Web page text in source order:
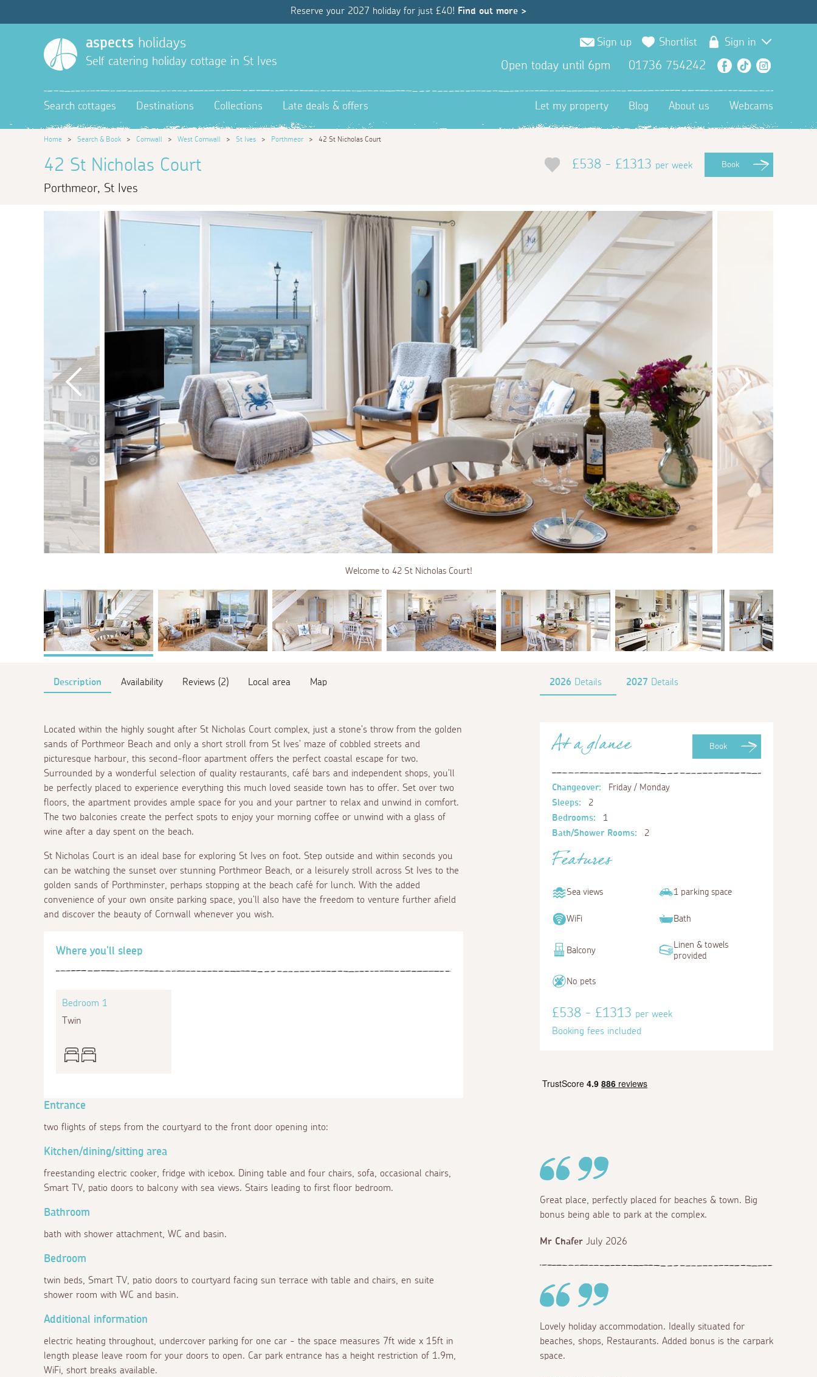
Reserve your 2027 holiday for just £40! Find out more >
aspects holidays
Self catering holiday cottage in St Ives
Sign up Shortlist Sign in
Open today until 6pm 01736 754242 Facebook
TikTok
Search cottages Destinations Collections Late deals & offers Let my property Blog About us Webcams
Home > Search & Book > Cornwall > West Cornwall > St Ives > Porthmeor> 42 St Nicholas Court
42 St Nicholas Court
Porthmeor, St Ives
£538 - £1313 per week Book
Welcome to 42 St Nicholas Court!
Description Availability Reviews (2) Local area Map 2026 Details 2027 Details
Located within the highly sought after St Nicholas Court complex, just a stone's throw from the golden
sands of Porthmeor Beach and only a short stroll from St Ives' maze of cobbled streets and
picturesque harbour, this second-floor apartment offers the perfect coastal escape for two.
Surrounded by a wonderful selection of quality restaurants, café bars and independent shops, you'll
be perfectly placed to experience everything this much loved seaside town has to offer. Set over two
floors, the apartment provides ample space for you and your partner to relax and unwind in comfort.
The two balconies create the perfect spots to enjoy your morning coffee or unwind with a glass of
wine after a day spent on the beach.
St Nicholas Court is an ideal base for exploring St Ives on foot. Step outside and within seconds you
can be watching the sunset over stunning Porthmeor Beach, or a leisurely stroll across St Ives to the
golden sands of Porthminster, perhaps stopping at the beach café for lunch. With the added
convenience of your own onsite parking space, you'll also have the freedom to venture further afield
and discover the beauty of Cornwall whenever you wish.
Where you'll sleep
Bedroom 1
Twin
Entrance
two flights of steps from the courtyard to the front door opening into:
Kitchen/dining/sitting area
freestanding electric cooker, fridge with icebox. Dining table and four chairs, sofa, occasional chairs,
Smart TV, patio doors to balcony with sea views. Stairs leading to first floor bedroom.
Bathroom
bath with shower attachment, WC and basin.
Bedroom
twin beds, Smart TV, patio doors to courtyard facing sun terrace with table and chairs, en suite
shower room with WC and basin.
Additional information
electric heating throughout, undercover parking for one car - the space measures 7ft wide x 15ft in
length please leave room for your doors to open. Car park entrance has a height restriction of 1.9m,
WiFi, short breaks available.
Book
At a glance
Changeover:
Friday / Monday
Sleeps:
2
Bedrooms:
1
Bath/Shower Rooms:
2
Features
Sea views 1 parking space
WiFi Bath
Balcony
Linen & towels
provided
No pets
£538 - £1313 per week
Booking fees included
Great place, perfectly placed for beaches & town. Big
bonus being able to park at the complex.
Mr Chafer July 2026
Lovely holiday accommodation. Ideally situated for
beaches, shops, Restaurants. Added bonus is the carpark
space.